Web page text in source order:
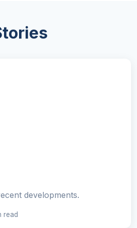
developments.
read